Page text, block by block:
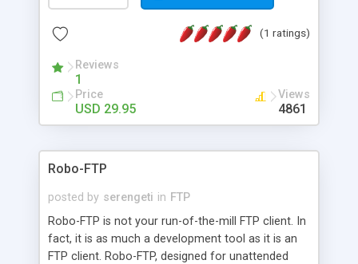
(1 ratings)
Reviews
1
Price
USD 29.95
Views
4861
Robo-FTP
posted by serengeti in FTP
Robo-FTP is not your run-of-the-mill FTP client. In
fact, it is as much a development tool as it is an
FTP client. Robo-FTP, designed for unattended